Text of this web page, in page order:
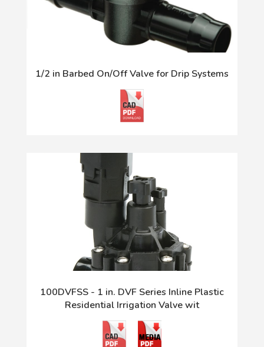
1/2 in Barbed On/Off Valve for Drip Systems
100DVFSS - 1 in. DVF Series Inline Plastic
Residential Irrigation Valve wit